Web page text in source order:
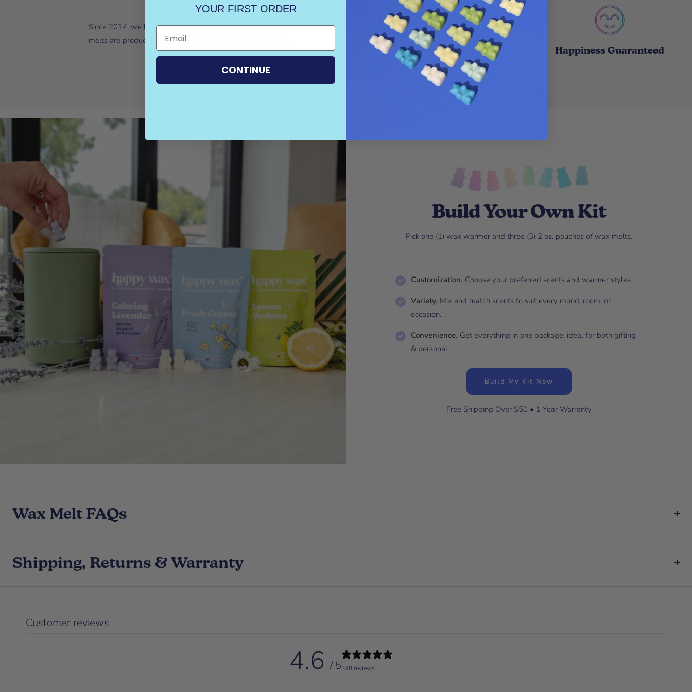
Since 2014, we have been redefining home scent. Our all-natural soy wax
melts are produced by hand in Hillsborough, North Carolina.
Seriously Scented Happiness Guaranteed
Build Your Own Kit
Pick one (1) wax warmer and three (3) 2 oz. pouches of wax melts.
Customization. Choose your preferred scents and warmer styles.
Variety. Mix and match scents to suit every mood, room, or
occasion.
Convenience. Get everything in one package, ideal for both gifting
& personal.
Build My Kit Now
Free Shipping Over $50 • 1 Year Warranty
Wax Melt FAQs
Shipping, Returns & Warranty
Customer reviews
4.6 / 5348 reviews
YOUR FIRST ORDER
CONTINUE